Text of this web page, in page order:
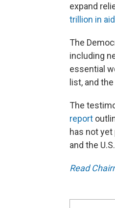
expand
trillion in aid
The
including
essential
list, and
The
report
has not
and the
Read